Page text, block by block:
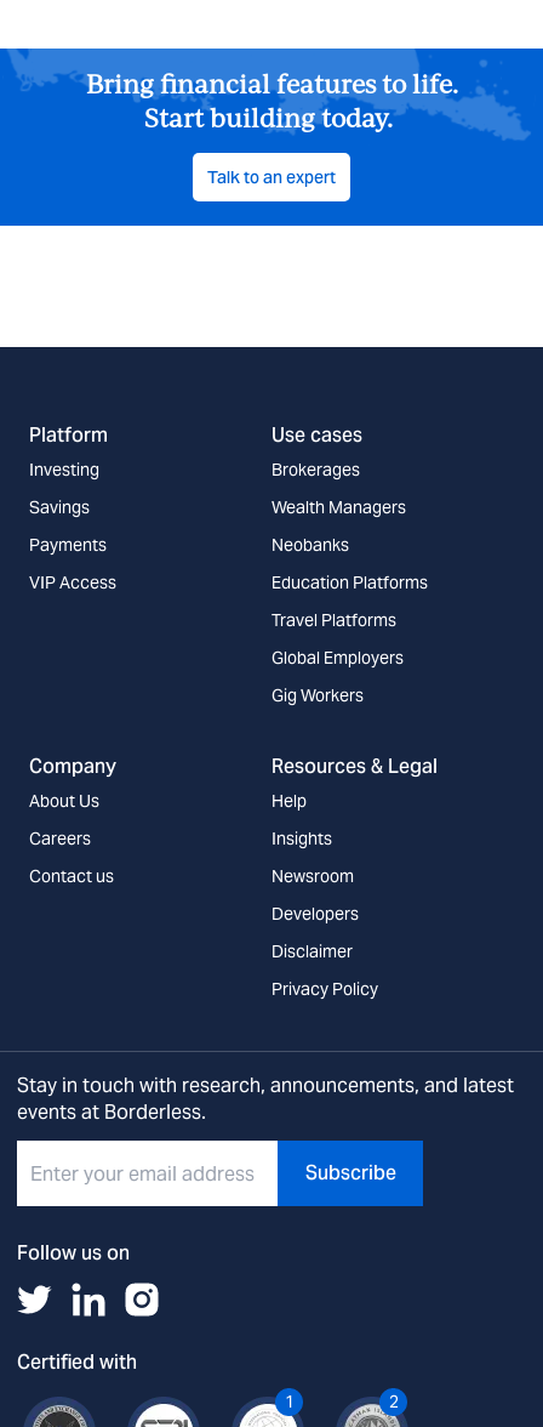
Bring financial features to life.
Start building today.
Talk to an expert
Platform
Investing
Savings
Payments
VIP Access
Use cases
Brokerages
Wealth Managers
Neobanks
Education Platforms
Travel Platforms
Global Employers
Gig Workers
Company
About Us
Careers
Contact us
Resources & Legal
Help
Insights
Newsroom
Developers
Disclaimer
Privacy Policy
Stay in touch with research, announcements, and latest
events at Borderless.
Subscribe
Follow us on
Certified with
1 2